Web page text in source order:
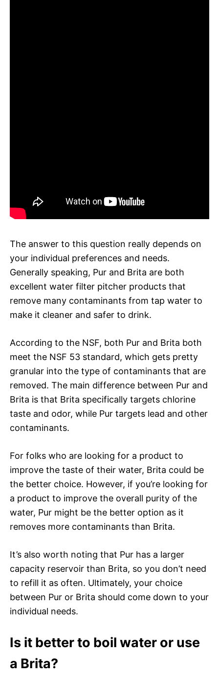
The answer to this question really depends on
your individual preferences and needs.
Generally speaking, Pur and Brita are both
excellent water filter pitcher products that
remove many contaminants from tap water to
make it cleaner and safer to drink.
According to the NSF, both Pur and Brita both
meet the NSF 53 standard, which gets pretty
granular into the type of contaminants that are
removed. The main difference between Pur and
Brita is that Brita specifically targets chlorine
taste and odor, while Pur targets lead and other
contaminants.
For folks who are looking for a product to
improve the taste of their water, Brita could be
the better choice. However, if you’re looking for
a product to improve the overall purity of the
water, Pur might be the better option as it
removes more contaminants than Brita.
It’s also worth noting that Pur has a larger
capacity reservoir than Brita, so you don’t need
to refill it as often. Ultimately, your choice
between Pur or Brita should come down to your
individual needs.
Is it better to boil water or use
a Brita?